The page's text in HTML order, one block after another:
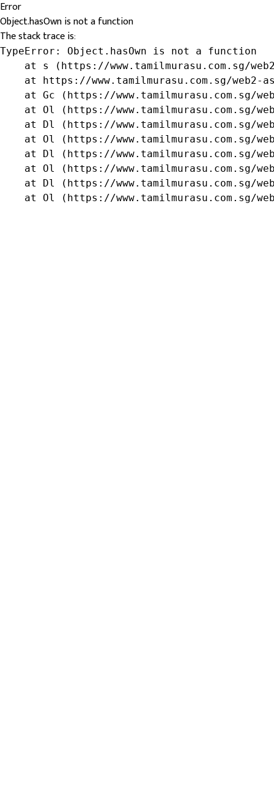
Error
Object.hasOwn is not a function
The stack trace is:
TypeError: Object.hasOwn is not a function
at s (https://www.tamilmurasu.com.sg/
at https://www.tamilmurasu.com.sg/web2-
at Gc (https://www.tamilmurasu.com.sg/
at Ol (https://www.tamilmurasu.com.sg/
at Dl (https://www.tamilmurasu.com.sg/
at Ol (https://www.tamilmurasu.com.sg/
at Dl (https://www.tamilmurasu.com.sg/
at Ol (https://www.tamilmurasu.com.sg/
at Dl (https://www.tamilmurasu.com.sg/
at Ol (https://www.tamilmurasu.com.sg/